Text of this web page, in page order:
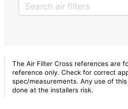
The Air Filter Cross references are
reference only. Check for correct
spec/measurements. Any use of
done at the installers risk.